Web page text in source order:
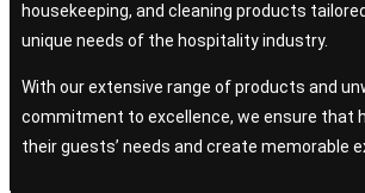
housekeeping, and cleaning products
unique needs of the hospitality industry.
With our extensive range of products and
commitment to excellence, we ensure that
their guests’ needs and create memorable